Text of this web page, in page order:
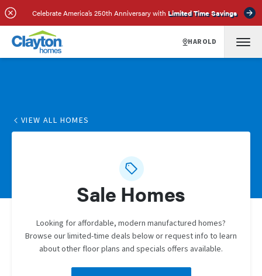
Celebrate America’s 250th Anniversary with Limited Time Savings
HAROLD
VIEW ALL HOMES
Sale Homes
Looking for affordable, modern manufactured homes?
Browse our limited-time deals below or request info to learn
about other floor plans and specials offers available.